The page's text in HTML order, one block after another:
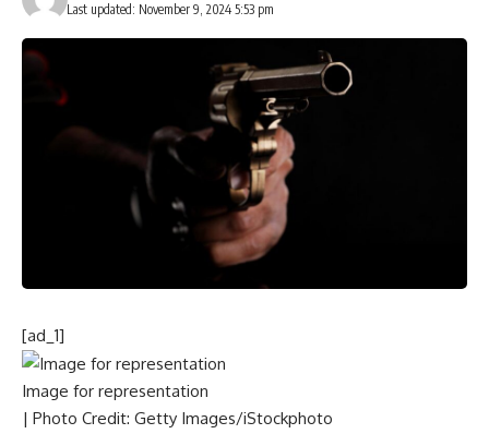
Last updated: November 9, 2024 5:53 pm
[ad_1]
Image for representation
| Photo Credit: Getty Images/iStockphoto